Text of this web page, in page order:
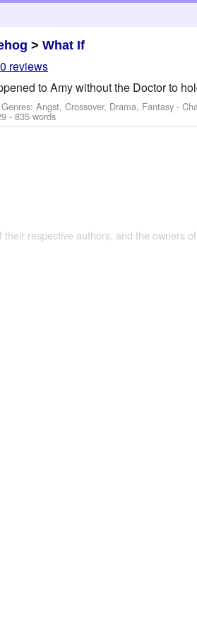
>What If
0 reviews
to Amy without the Doctor to
Angst, Crossover, Drama, Fantasy -
- 835 words
respective authors, and the owners